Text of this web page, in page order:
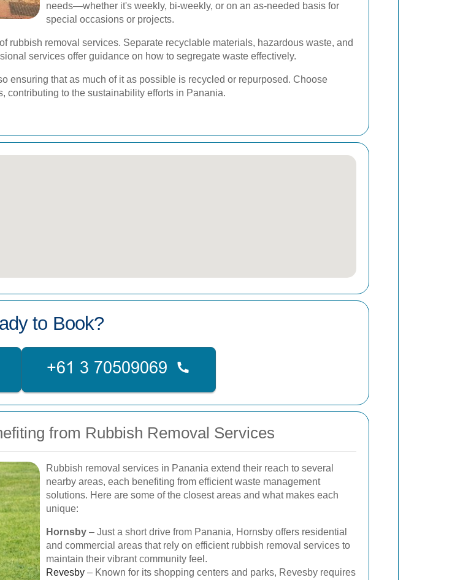
needs—whether it's weekly, bi-weekly, or on an as-needed basis for
special occasions or projects.
rubbish removal services. Separate recyclable materials, hazardous waste, and
services offer guidance on how to segregate waste effectively.
ensuring that as much of it as possible is recycled or repurposed. Choose
contributing to the sustainability efforts in Panania.
to Book?
from Rubbish Removal Services
Rubbish removal services in Panania extend their reach to several
nearby areas, each benefiting from efficient waste management
solutions. Here are some of the closest areas and what makes each
unique:
Hornsby – Just a short drive from Panania, Hornsby offers residential
and commercial areas that rely on efficient rubbish removal services to
maintain their vibrant community feel.
Revesby – Known for its shopping centers and parks, Revesby requires